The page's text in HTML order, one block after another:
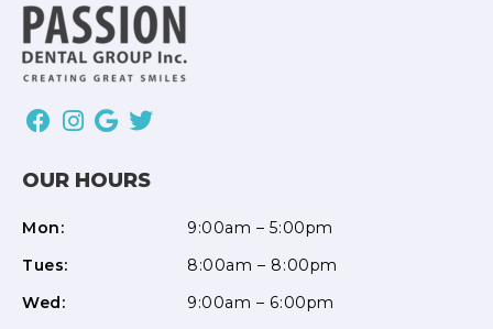
OUR HOURS
Mon:
9:00am – 5:00pm
Tues:
8:00am – 8:00pm
Wed:
9:00am – 6:00pm